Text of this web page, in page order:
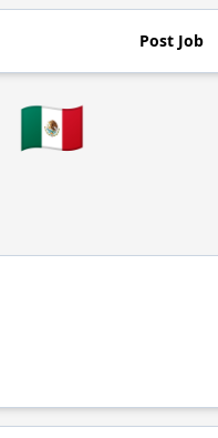
Post Job
🇲🇽